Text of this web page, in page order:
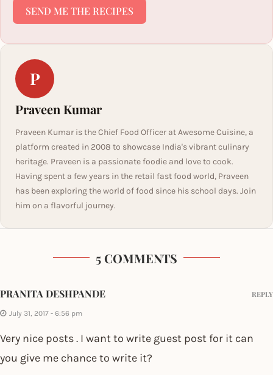
SEND ME THE RECIPES
P
Praveen Kumar
Praveen Kumar is the Chief Food Officer at Awesome Cuisine, a
platform created in 2008 to showcase India's vibrant culinary
heritage. Praveen is a passionate foodie and love to cook.
Having spent a few years in the retail fast food world, Praveen
has been exploring the world of food since his school days. Join
him on a flavorful journey.
5 COMMENTS
PRANITA DESHPANDE
July 31, 2017 - 6:56 pm
Very nice posts . I want to write guest post for it can
you give me chance to write it?
REPLY